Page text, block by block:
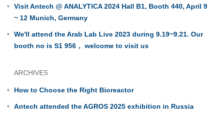
Visit Antech @ ANALYTICA 2024 Hall B1, Booth 440, April 9
~ 12 Munich, Germany
We'll attend the Arab Lab Live 2023 during 9.19~9.21. Our
booth no is S1 956， welcome to visit us
ARCHIVES
How to Choose the Right Bioreactor
Antech attended the AGROS 2025 exhibition in Russia